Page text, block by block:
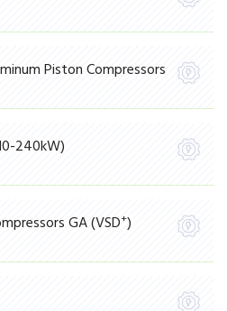
Piston Compressors
240kW)
GA (VSD+)